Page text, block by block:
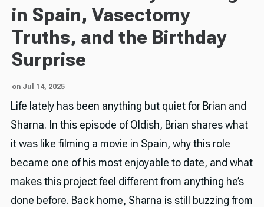
in Spain, Vasectomy
Truths, and the Birthday
Surprise
on Jul 14, 2025
Life lately has been anything but quiet for Brian and
Sharna. In this episode of Oldish, Brian shares what
it was like filming a movie in Spain, why this role
became one of his most enjoyable to date, and what
makes this project feel different from anything he’s
done before. Back home, Sharna is still buzzing from